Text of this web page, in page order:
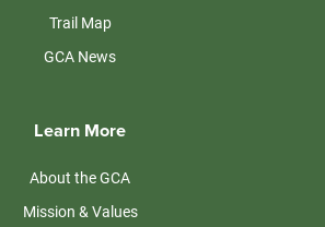
Trail Map
GCA News
Learn More
About the GCA
Mission & Values